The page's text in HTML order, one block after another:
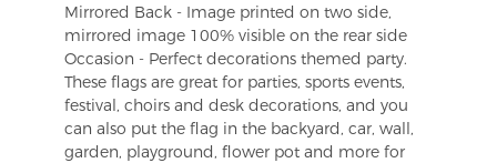
Mirrored Back - Image printed on two side,
mirrored image 100% visible on the rear side
Occasion - Perfect decorations themed party.
These flags are great for parties, sports events,
festival, choirs and desk decorations, and you
can also put the flag in the backyard, car, wall,
garden, playground, flower pot and more for